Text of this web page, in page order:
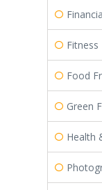
Fitness
Food
Green
Health